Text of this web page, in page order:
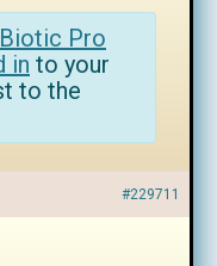
Biotic Pro
in to your
to the
#229711